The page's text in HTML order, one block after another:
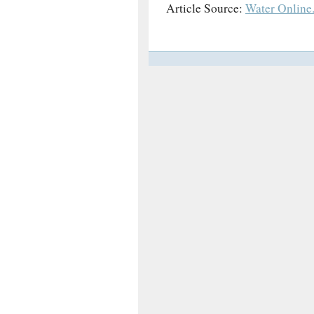
Article Source: Water Online.